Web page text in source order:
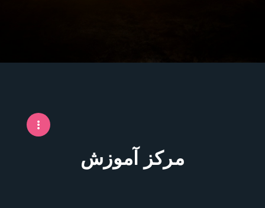
مرکز آموزش